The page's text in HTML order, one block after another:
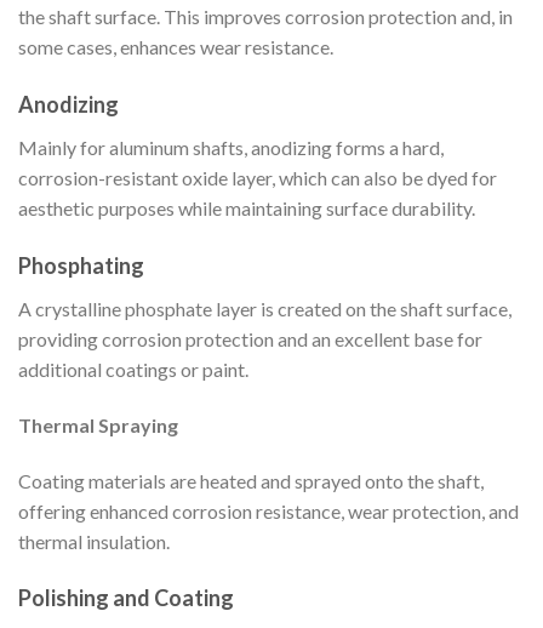
the shaft surface. This improves corrosion protection and, in
some cases, enhances wear resistance.
Anodizing
Mainly for aluminum shafts, anodizing forms a hard,
corrosion-resistant oxide layer, which can also be dyed for
aesthetic purposes while maintaining surface durability.
Phosphating
A crystalline phosphate layer is created on the shaft surface,
providing corrosion protection and an excellent base for
additional coatings or paint.
Thermal Spraying
Coating materials are heated and sprayed onto the shaft,
offering enhanced corrosion resistance, wear protection, and
thermal insulation.
Polishing and Coating